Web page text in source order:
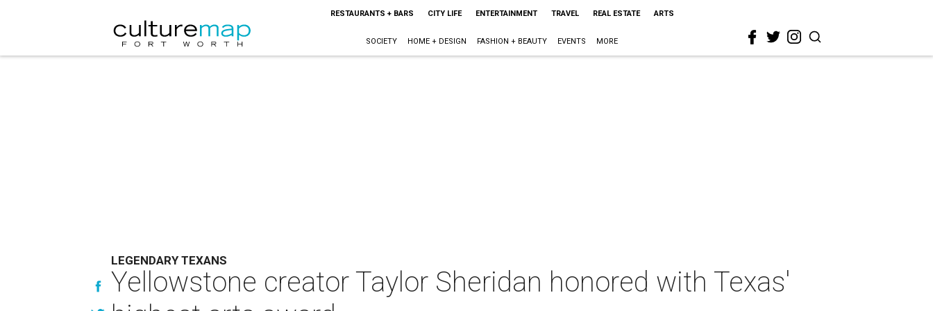
RESTAURANTS + BARS CITY LIFE ENTERTAINMENT TRAVEL REAL ESTATE ARTS
SOCIETY HOME + DESIGN FASHION + BEAUTY EVENTS MORE
LEGENDARY TEXANS
Yellowstone creator Taylor Sheridan honored with Texas'